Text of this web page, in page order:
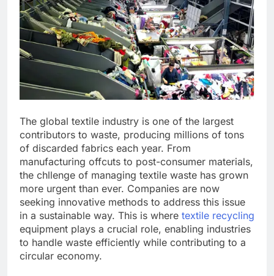
The global textile industry is one of the largest
contributors to waste, producing millions of tons
of discarded fabrics each year. From
manufacturing offcuts to post-consumer materials,
the chllenge of managing textile waste has grown
more urgent than ever. Companies are now
seeking innovative methods to address this issue
in a sustainable way. This is where textile recycling
equipment plays a crucial role, enabling industries
to handle waste efficiently while contributing to a
circular economy.